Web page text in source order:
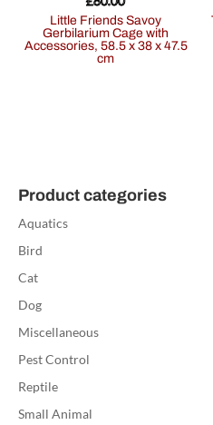
Little Friends Savoy
Gerbilarium Cage with
Accessories, 58.5 x 38 x 47.5
cm
Product categories
Aquatics
Bird
Cat
Dog
Miscellaneous
Pest Control
Reptile
Small Animal